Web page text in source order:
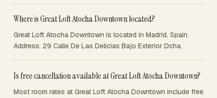
Where is Great Loft Atocha Downtown located?
Great Loft Atocha Downtown is located in Madrid, Spain.
Address: 29 Calle De Las Delicias Bajo Exterior Dcha.
Is free cancellation available at Great Loft Atocha Downtown?
Most room rates at Great Loft Atocha Downtown include free